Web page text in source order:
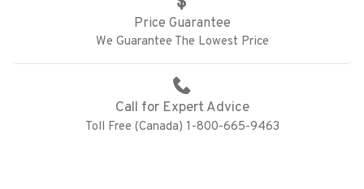
Price Guarantee
We Guarantee The Lowest Price
Call for Expert Advice
Toll Free (Canada) 1-800-665-9463